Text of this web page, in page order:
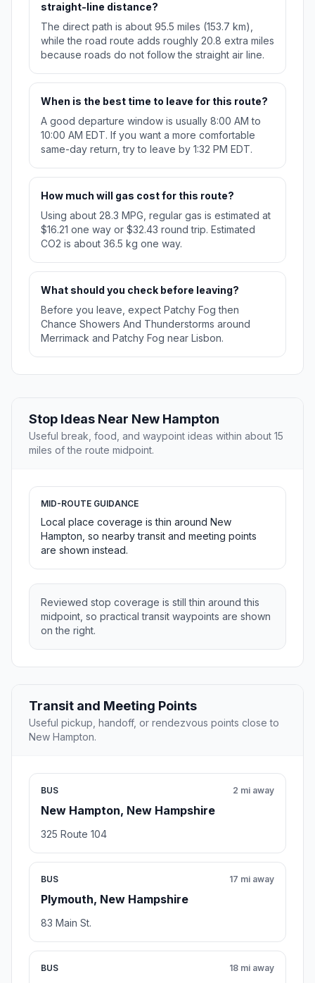
straight-line distance?
The direct path is about 95.5 miles (153.7 km),
while the road route adds roughly 20.8 extra miles
because roads do not follow the straight air line.
When is the best time to leave for this route?
A good departure window is usually 8:00 AM to
10:00 AM EDT. If you want a more comfortable
same-day return, try to leave by 1:32 PM EDT.
How much will gas cost for this route?
Using about 28.3 MPG, regular gas is estimated at
$16.21 one way or $32.43 round trip. Estimated
CO2 is about 36.5 kg one way.
What should you check before leaving?
Before you leave, expect Patchy Fog then
Chance Showers And Thunderstorms around
Merrimack and Patchy Fog near Lisbon.
Stop Ideas Near New Hampton
Useful break, food, and waypoint ideas within about 15
miles of the route midpoint.
MID-ROUTE GUIDANCE
Local place coverage is thin around New
Hampton, so nearby transit and meeting points
are shown instead.
Reviewed stop coverage is still thin around this
midpoint, so practical transit waypoints are shown
on the right.
Transit and Meeting Points
Useful pickup, handoff, or rendezvous points close to
New Hampton.
BUS
New Hampton, New Hampshire
2 mi away
325 Route 104
BUS
Plymouth, New Hampshire
17 mi away
83 Main St.
BUS 18 mi away